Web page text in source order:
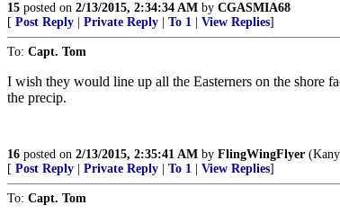
15 posted on 2/13/2015, 2:34:34 AM by CGASMIA68
[ Post Reply Private Reply To 1 View Replies]
To: Capt. Tom
I wish they would line up all the Easterners on the shore
the precip.
16 posted on 2/13/2015, 2:35:41 AM by FlingWingFlyer
[ Post Reply Private Reply To 1 View Replies]
To: Capt. Tom